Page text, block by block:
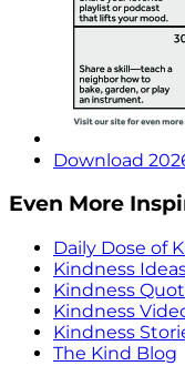
Download
Even More
Daily Dose of
Kindness
Kindness
Kindness
Kindness
The Kind Blog